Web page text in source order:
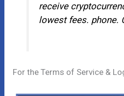
receive
lowest fees. phone.
For the Terms of Service &